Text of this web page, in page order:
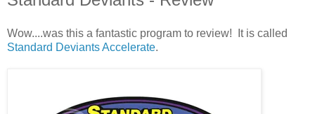
Wow....was this a fantastic program to review! It is called
Standard Deviants Accelerate.